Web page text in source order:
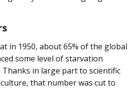
in 1950, about 65% of the global
some level of starvation
in large part to scientific
that number was cut to